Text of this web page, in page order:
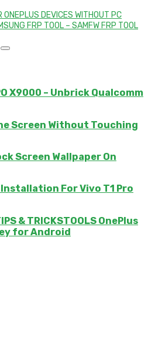
ONEPLUS DEVICES WITHOUT PC
FRP TOOL – SAMFW FRP TOOL
X9000 – Unbrick Qualcomm
Screen Without Touching
Screen Wallpaper On
For Vivo T1 Pro
& TRICKSTOOLS OnePlus
for Android